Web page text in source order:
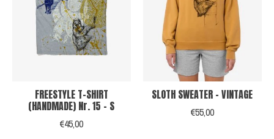
FREESTYLE T-SHIRT
(HANDMADE) Nr. 15 - S
€45,00
SLOTH SWEATER - VINTAGE
€55,00